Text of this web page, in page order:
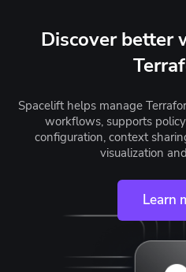
Discover better
Spacelift helps manage
workflows, supports
configuration, context
visualization
Learn